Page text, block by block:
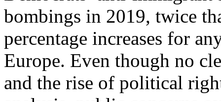
bombings in 2019, twice
percentage increases for
Europe. Even though no
and the rise of political